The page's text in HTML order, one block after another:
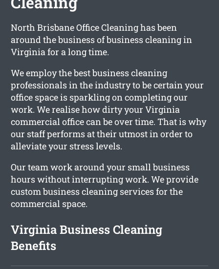
North Brisbane Office Cleaning has been
around the business of business cleaning in
Virginia for a long time.
We employ the best business cleaning
professionals in the industry to be certain your
office space is sparkling on completing our
work. We realise how dirty your Virginia
commercial office can be over time. That is why
our staff performs at their utmost in order to
alleviate your stress levels.
Our team work around your small business
hours without interrupting work. We provide
custom business cleaning services for the
commercial space.
Virginia Business Cleaning
Benefits